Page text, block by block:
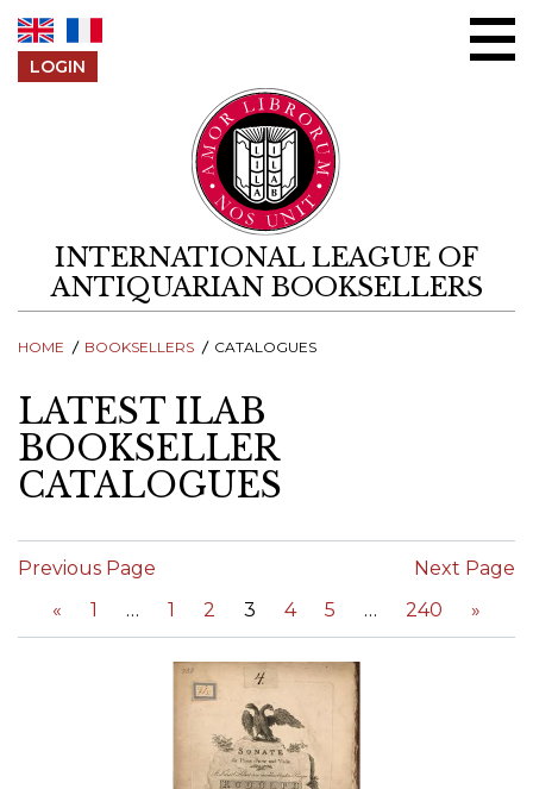
LOGIN
INTERNATIONAL LEAGUE OF
ANTIQUARIAN BOOKSELLERS
HOME BOOKSELLERS CATALOGUES
LATEST ILAB
BOOKSELLER
CATALOGUES
Previous Page
«
1 1 2 3 4 5 240 »
Next Page